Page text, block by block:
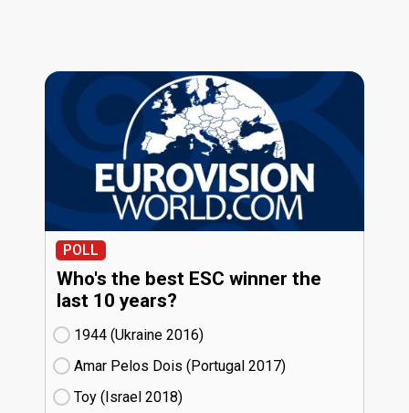
POLL
Who's the best ESC winner the
last 10 years?
1944 (Ukraine
16)
Amar Pelos Dois (Portugal
17)
Toy (Israel
18)